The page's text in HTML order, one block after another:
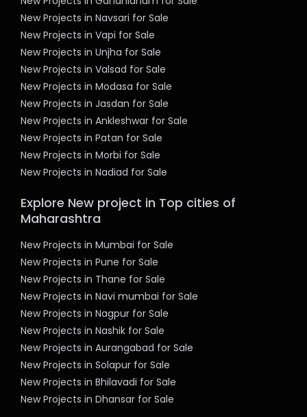
New Projects in Navsari for Sale
New Projects in Vapi for Sale
New Projects in Unjha for Sale
New Projects in Valsad for Sale
New Projects in Modasa for Sale
New Projects in Jasdan for Sale
New Projects in Ankleshwar for Sale
New Projects in Patan for Sale
New Projects in Morbi for Sale
New Projects in Nadiad for Sale
Explore New project in Top cities of
Maharashtra
New Projects in Mumbai for Sale
New Projects in Pune for Sale
New Projects in Thane for Sale
New Projects in Navi mumbai for Sale
New Projects in Nagpur for Sale
New Projects in Nashik for Sale
New Projects in Aurangabad for Sale
New Projects in Solapur for Sale
New Projects in Bhilavadi for Sale
New Projects in Dhansar for Sale